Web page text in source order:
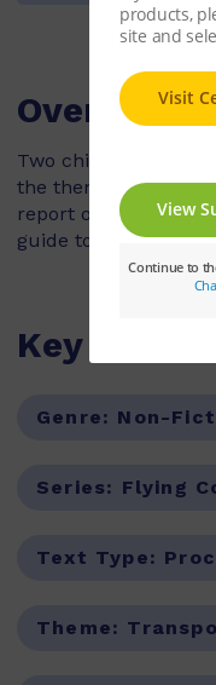
Overview
Two children are
the theme
report on Henry
guide to writing a
Key
Genre: Non-
Series: Flying
Text Type:
Theme: